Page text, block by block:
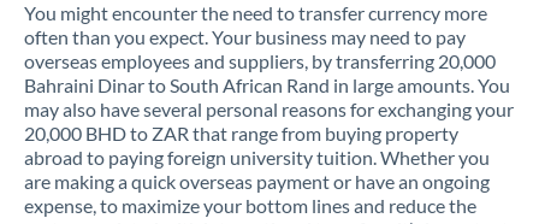
You might encounter the need to transfer currency more
often than you expect. Your business may need to pay
overseas employees and suppliers, by transferring 20,000
Bahraini Dinar to South African Rand in large amounts. You
may also have several personal reasons for exchanging your
20,000 BHD to ZAR that range from buying property
abroad to paying foreign university tuition. Whether you
are making a quick overseas payment or have an ongoing
expense, to maximize your bottom lines and reduce the